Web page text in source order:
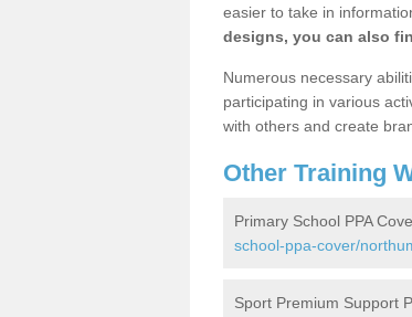
easier to take in
designs, you can also
Numerous necessary
participating in various
with others and create
Other Training
Primary School PPA
school-ppa-cover/
Sport Premium Support